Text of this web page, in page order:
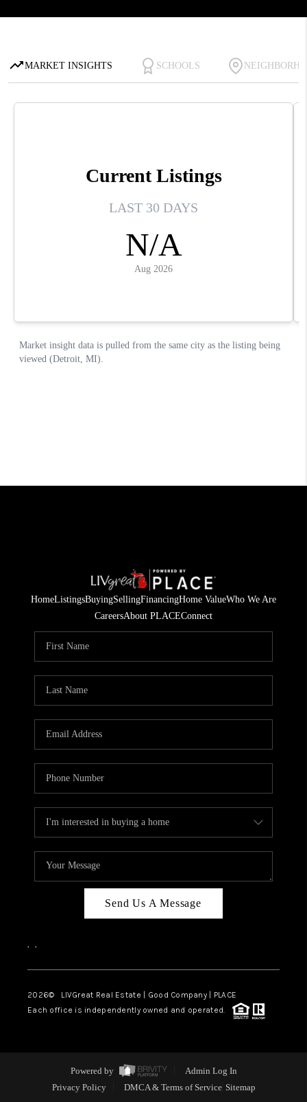
HomeListingsBuyingSellingFinancingHome ValueWho We Are
CareersAbout PLACEConnect
Send Us A Message
, ,
2026© LIVGreat Real Estate | Good Company | PLACE
Each office is independently owned and operated.
Powered by
Admin Log In
Privacy Policy
DMCA & Terms of Service Sitemap